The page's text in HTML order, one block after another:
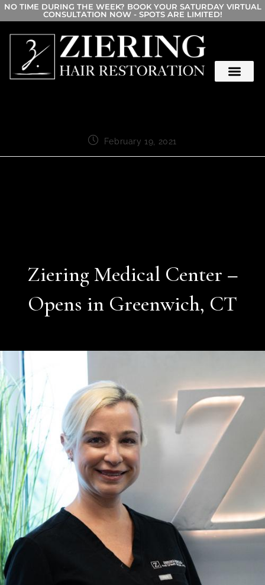
NO TIME DURING THE WEEK? BOOK YOUR SATURDAY VIRTUAL
CONSULTATION NOW - SPOTS ARE LIMITED!
February 19, 2021
Ziering Medical Center –
Opens in Greenwich, CT